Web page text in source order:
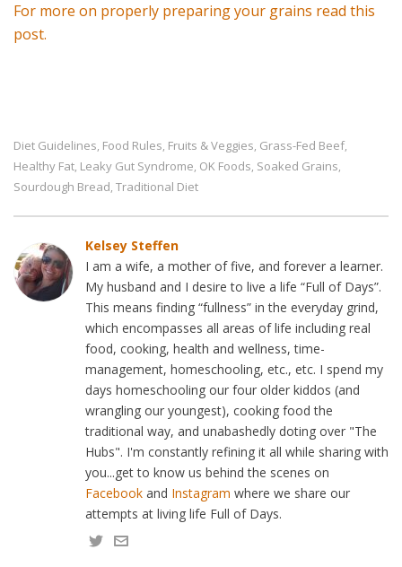
For more on properly preparing your grains read this
post.
Diet Guidelines, Food Rules, Fruits & Veggies, Grass-Fed Beef,
Healthy Fat, Leaky Gut Syndrome, OK Foods, Soaked Grains,
Sourdough Bread, Traditional Diet
Kelsey Steffen
I am a wife, a mother of five, and forever a learner.
My husband and I desire to live a life “Full of Days”.
This means finding “fullness” in the everyday grind,
which encompasses all areas of life including real
food, cooking, health and wellness, time-
management, homeschooling, etc., etc. I spend my
days homeschooling our four older kiddos (and
wrangling our youngest), cooking food the
traditional way, and unabashedly doting over "The
Hubs". I'm constantly refining it all while sharing with
you...get to know us behind the scenes on
Facebook and Instagram where we share our
attempts at living life Full of Days.